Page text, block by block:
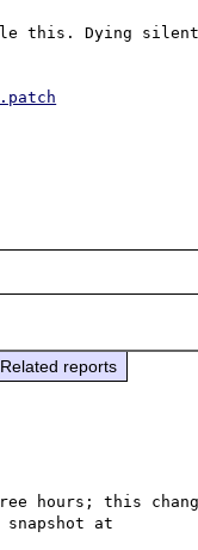
this. Dying
Related reports
hours; this